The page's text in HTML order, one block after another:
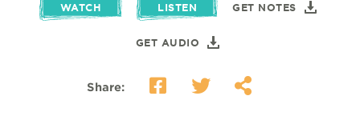
WATCH LISTEN GET NOTES
GET AUDIO
Share: